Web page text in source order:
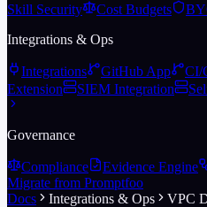
Skill Security
Cost Budgets
Integrations & Ops
Integrations GitHub App CI/
Extension
SIEM Integration
Governance
Compliance Evidence Engine
Migrate from Promptfoo
Docs
Integrations & Ops VPC